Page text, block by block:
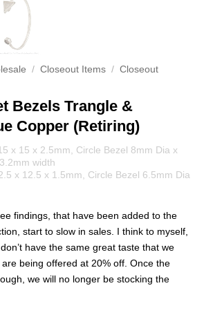
/ Closeout Items / Closeout
Bezels Trangle &
Copper (Retiring)
x 15 x 2.5mm, Circle Bezel 8mm Dia x
width
x 12.5 x 1.5mm, Circle Bezel 6.5mm Dia
findings, that have been added to the
start to slow in sales. I think to myself,
have the same great taste that we
being offered at 20% off. Once the
we will no longer be stocking the